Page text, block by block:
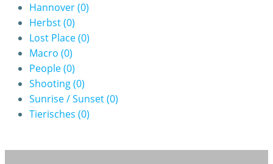
Hannover(0)
Herbst(0)
Lost Place(0)
Macro (0)
People(0)
Shooting(0)
Sunrise / Sunset(0)
Tierisches (0)